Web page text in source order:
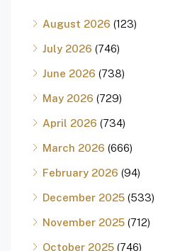
August 2026 (123)
July 2026 (746)
June 2026 (738)
May 2026 (729)
April 2026 (734)
March 2026 (666)
February 2026 (94)
December 2025 (533)
November 2025 (712)
October 2025 (746)